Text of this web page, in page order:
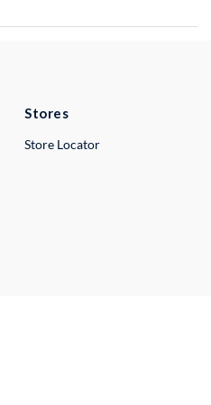
Stores
Store Locator